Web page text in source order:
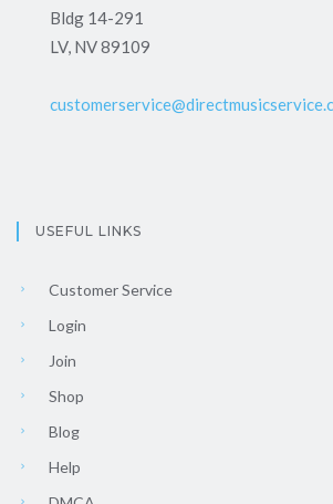
Bldg 14-291
LV, NV 89109
USEFUL LINKS
Customer Service
Login
Join
Shop
Blog
Help